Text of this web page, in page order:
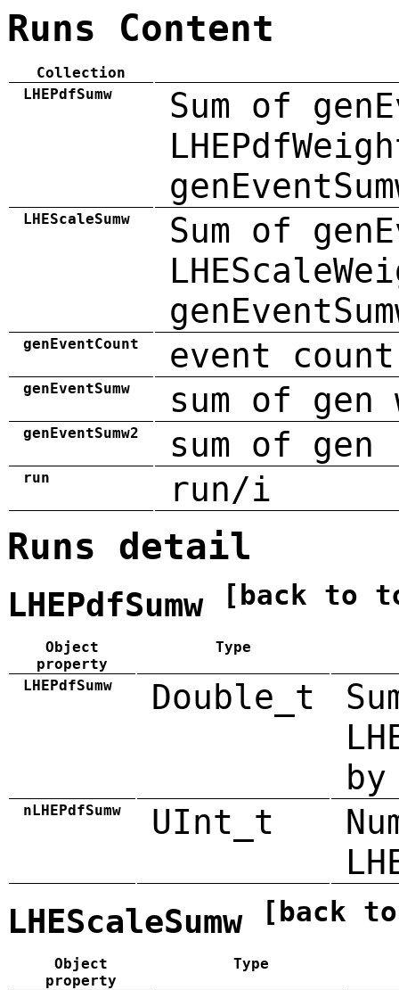
Runs Content
Collection
LHEPdfSumw
Sum of
LHEScaleSumw
Sum of
genEventCount event count
genEventSumw sum of gen
genEventSumw2 sum of
run run/i
Runs detail
LHEPdfSumw [back to
Object
property
Type
LHEPdfSumw Double_t
by
nLHEPdfSumw UInt_t
LHEScaleSumw [back
Object
property
Type